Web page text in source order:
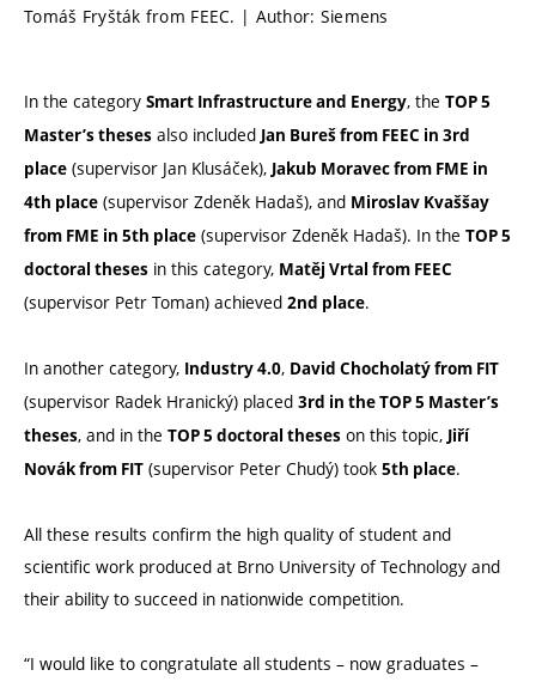
Tomáš Fryšták from FEEC. | Author: Siemens
In the category Smart Infrastructure and Energy, the TOP 5
Master’s theses also included Jan Bureš from FEEC in 3rd
place (supervisor Jan Klusáček), Jakub Moravec from FME in
4th place (supervisor Zdeněk Hadaš), and Miroslav Kvaššay
from FME in 5th place (supervisor Zdeněk Hadaš). In the TOP 5
doctoral theses in this category, Matěj Vrtal from FEEC
(supervisor Petr Toman) achieved 2nd place.
In another category, Industry 4.0, David Chocholatý from FIT
(supervisor Radek Hranický) placed 3rd in the TOP 5 Master’s
theses, and in the TOP 5 doctoral theses on this topic, Jiří
Novák from FIT (supervisor Peter Chudý) took 5th place.
All these results confirm the high quality of student and
scientific work produced at Brno University of Technology and
their ability to succeed in nationwide competition.
“I would like to congratulate all students – now graduates –